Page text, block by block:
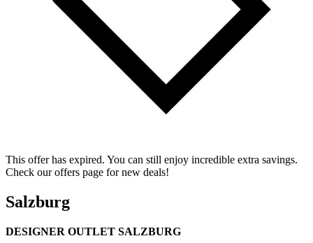
This offer has expired. You can still enjoy incredible extra savings.
Check our offers page for new deals!
Salzburg
DESIGNER OUTLET SALZBURG